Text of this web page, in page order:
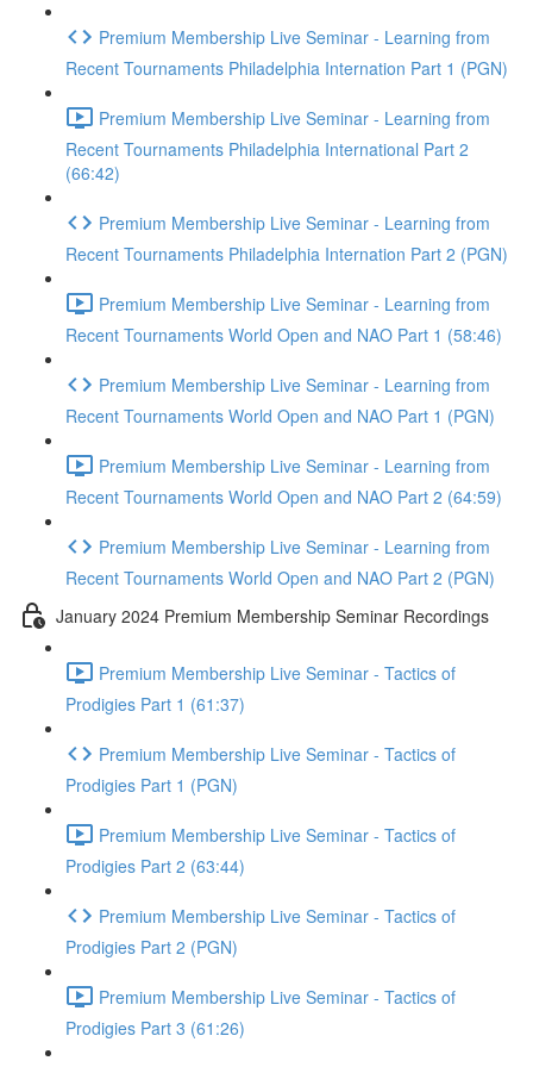
Premium Membership Live Seminar - Learning from
Recent Tournaments Philadelphia Internation Part 1 (PGN)
Premium Membership Live Seminar - Learning from
Recent Tournaments Philadelphia International Part 2
(66:42)
Premium Membership Live Seminar - Learning from
Recent Tournaments Philadelphia Internation Part 2 (PGN)
Premium Membership Live Seminar - Learning from
Recent Tournaments World Open and NAO Part 1 (58:46)
Premium Membership Live Seminar - Learning from
Recent Tournaments World Open and NAO Part 1 (PGN)
Premium Membership Live Seminar - Learning from
Recent Tournaments World Open and NAO Part 2 (64:59)
Premium Membership Live Seminar - Learning from
Recent Tournaments World Open and NAO Part 2 (PGN)
January 2024 Premium Membership Seminar Recordings
Premium Membership Live Seminar - Tactics of
Prodigies Part 1 (61:37)
Premium Membership Live Seminar - Tactics of
Prodigies Part 1 (PGN)
Premium Membership Live Seminar - Tactics of
Prodigies Part 2 (63:44)
Premium Membership Live Seminar - Tactics of
Prodigies Part 2 (PGN)
Premium Membership Live Seminar - Tactics of
Prodigies Part 3 (61:26)